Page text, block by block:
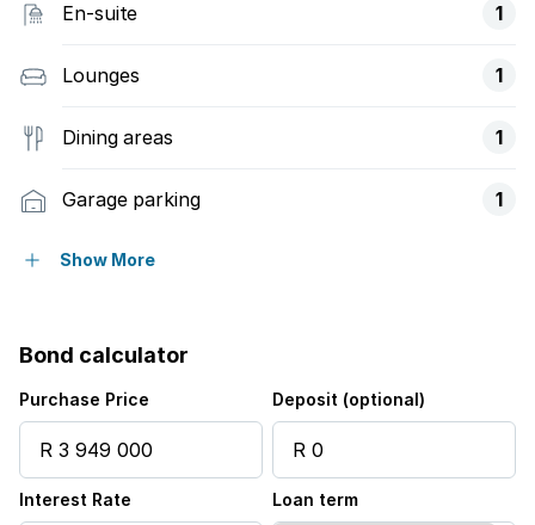
En-suite 1
Lounges 1
Dining areas 1
Garage parking 1
Storeys
Access gate
Built in cupboards
Club house
Show More
Bond calculator
Purchase Price Deposit (optional)
Interest Rate Loan term